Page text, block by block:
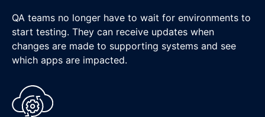
QA teams no longer have to wait for environments to
start testing. They can receive updates when
changes are made to supporting systems and see
which apps are impacted.